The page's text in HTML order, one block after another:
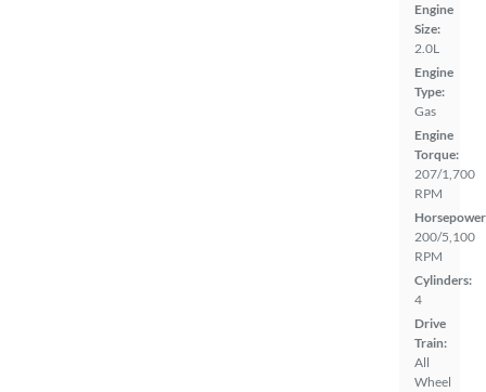
Engine
Size:
2.0L
Engine
Type:
Gas
Engine
Torque:
207/1,700
RPM
200/5,100
RPM
Cylinders:
4
Drive
Train:
All
Wheel